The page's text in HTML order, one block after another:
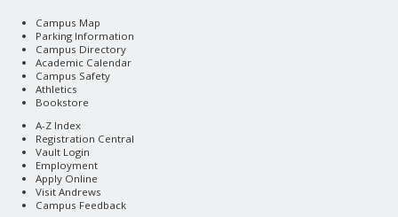
Campus Map
Parking Information
Campus Directory
Academic Calendar
Campus Safety
Athletics
Bookstore
A-Z Index
Registration Central
Vault Login
Employment
Apply Online
Visit Andrews
Campus Feedback